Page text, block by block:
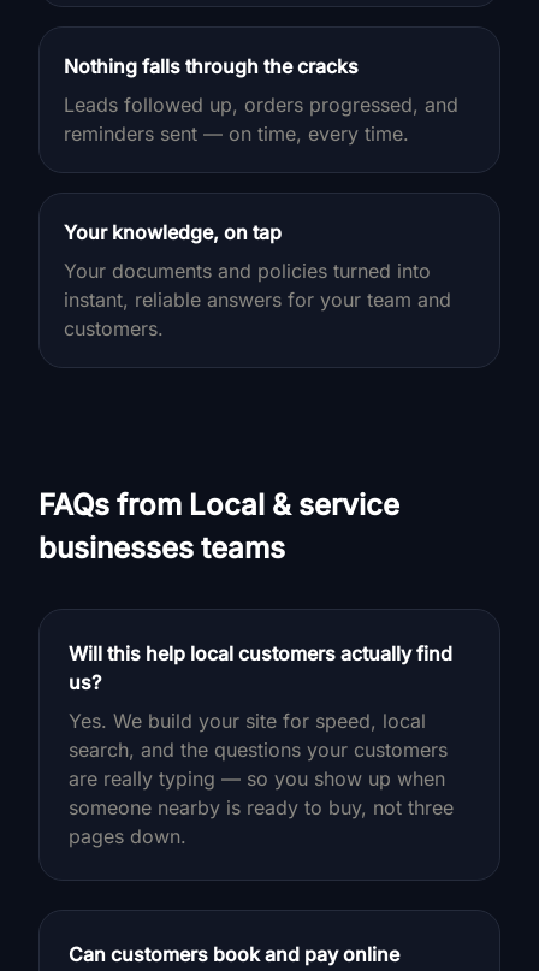
Nothing falls through the cracks
Leads followed up, orders progressed, and
reminders sent — on time, every time.
Your knowledge, on tap
Your documents and policies turned into
instant, reliable answers for your team and
customers.
FAQs from Local & service
businesses teams
Will this help local customers actually find
us?
Yes. We build your site for speed, local
search, and the questions your customers
are really typing — so you show up when
someone nearby is ready to buy, not three
pages down.
Can customers book and pay online